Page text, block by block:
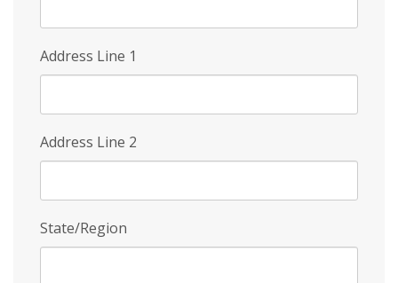
Address Line 1
Address Line 2
State/Region